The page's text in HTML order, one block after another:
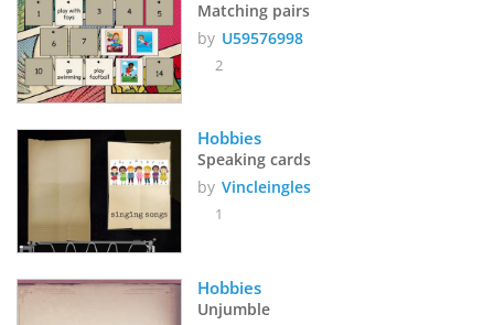
Matching pairs
by U59576998
2
Hobbies
Speaking cards
by Vincleingles
1
Hobbies
Unjumble